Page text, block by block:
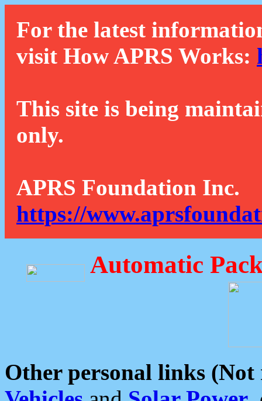
For the latest
visit How APRS Works:
This site is being
only.
APRS Foundation Inc.
https://
Automatic
Other personal links (Not